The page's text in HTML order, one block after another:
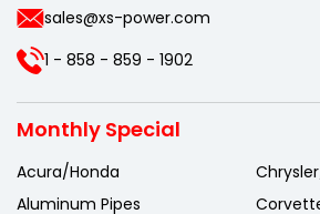
sales@xs-power.com
1 - 858 - 859 - 1902
Monthly Special
Acura/Honda
Aluminum Pipes